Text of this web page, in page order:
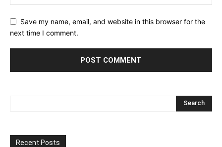
Save my name, email, and website in this browser for the
next time I comment.
Recent Posts